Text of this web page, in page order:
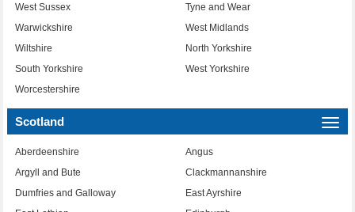
West Sussex
Tyne and Wear
Warwickshire
West Midlands
Wiltshire
North Yorkshire
South Yorkshire
West Yorkshire
Worcestershire
Scotland
Aberdeenshire
Angus
Argyll and Bute
Clackmannanshire
Dumfries and Galloway
East Ayrshire